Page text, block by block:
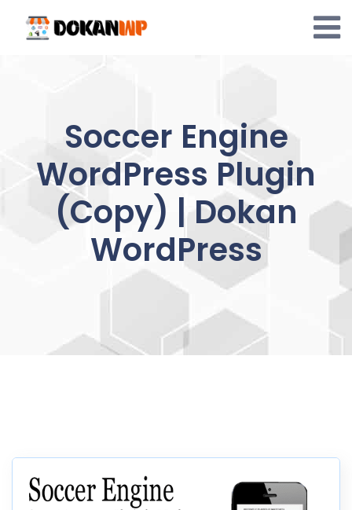
content
Soccer Engine
WordPress Plugin
(Copy) | Dokan
WordPress